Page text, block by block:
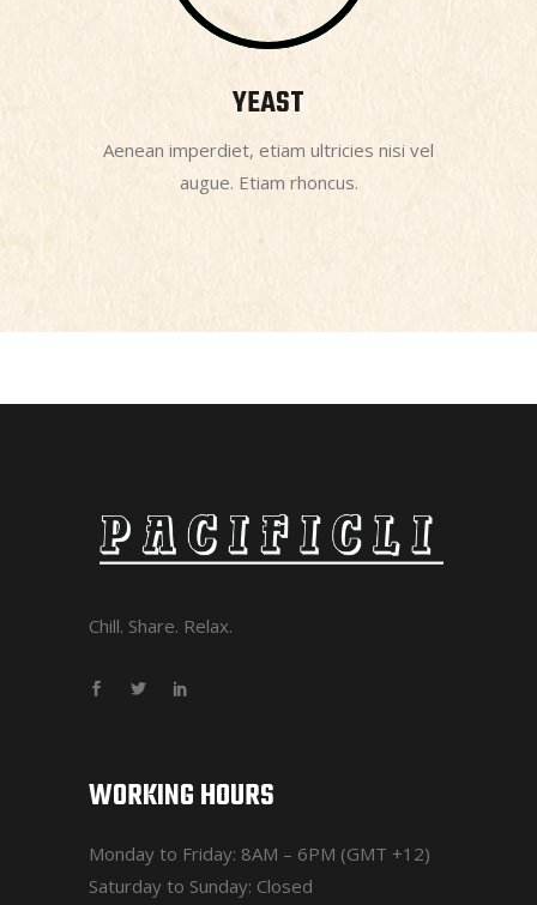
YEAST
Aenean imperdiet, etiam ultricies nisi vel
augue. Etiam rhoncus.
Chill. Share. Relax.
WORKING HOURS
Monday to Friday: 8AM – 6PM (GMT +12)
Saturday to Sunday: Closed